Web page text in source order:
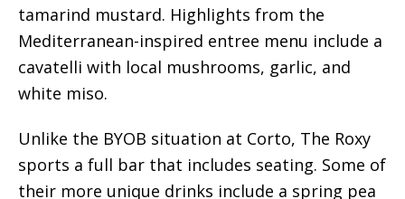
tamarind mustard. Highlights from the
Mediterranean-inspired entree menu include a
cavatelli with local mushrooms, garlic, and
white miso.
Unlike the BYOB situation at Corto, The Roxy
sports a full bar that includes seating. Some of
their more unique drinks include a spring pea